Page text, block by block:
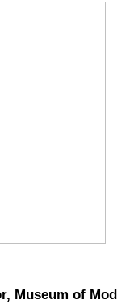
Museum of